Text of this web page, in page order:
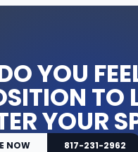
YOU
TO
YOUR
NOW 817-231-2962